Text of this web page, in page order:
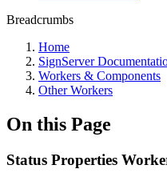
Breadcrumbs
Home
SignServer
Workers & Components
Other Workers
On this Page
Status Properties